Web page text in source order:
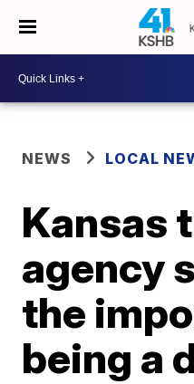
NEWS LOCAL
Kansas
agency
the
being a